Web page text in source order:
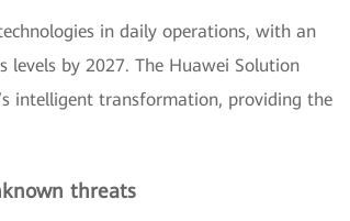
in daily operations, with an
levels by 2027. The Huawei Solution
intelligent transformation, providing the
threats